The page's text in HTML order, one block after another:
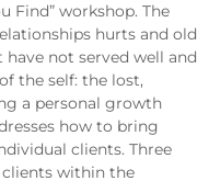
Find” workshop. The
hurts and old
not served well and
the self: the lost,
a personal growth
how to bring
clients. Three
within the